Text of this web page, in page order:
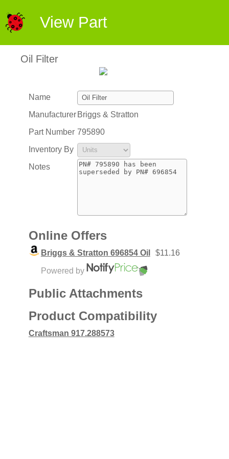
View Part
Oil Filter
Name
Manufacturer Briggs & Stratton
Part Number 795890
Inventory By
Notes
Online Offers
Briggs & Stratton 696854 Oil $11.16
Powered by
Public Attachments
Product Compatibility
Craftsman 917.288573